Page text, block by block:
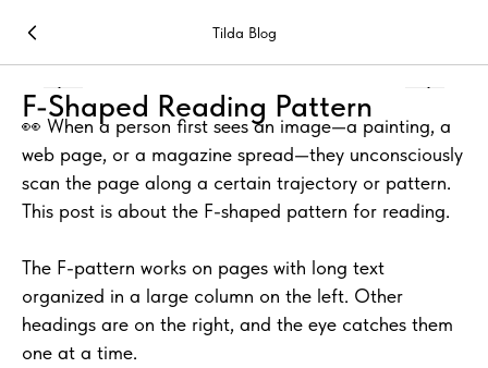
Tilda Blog
F-Shaped Reading Pattern
👀 When a person first sees an image—a painting, a
web page, or a magazine spread—they unconsciously
scan the page along a certain trajectory or pattern.
This post is about the F-shaped pattern for reading.
The F-pattern works on pages with long text
organized in a large column on the left. Other
headings are on the right, and the eye catches them
one at a time.